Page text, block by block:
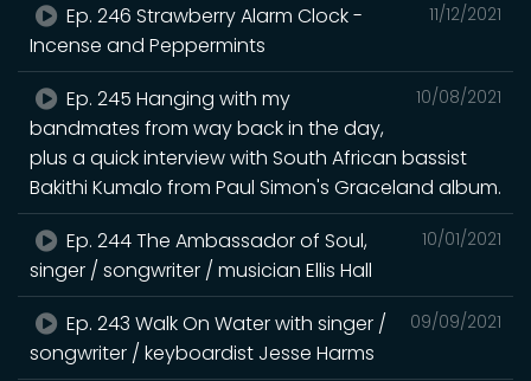
11/12/2021
Ep. 246 Strawberry Alarm Clock -
Incense and Peppermints
10/08/2021
Ep. 245 Hanging with my
bandmates from way back in the day,
plus a quick interview with South African bassist
Bakithi Kumalo from Paul Simon's Graceland album.
10/01/2021
Ep. 244 The Ambassador of Soul,
singer / songwriter / musician Ellis Hall
09/09/2021
Ep. 243 Walk On Water with singer /
songwriter / keyboardist Jesse Harms